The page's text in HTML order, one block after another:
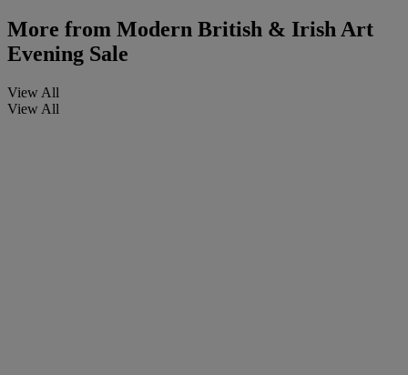
More from Modern British & Irish Art
Evening Sale
View All
View All